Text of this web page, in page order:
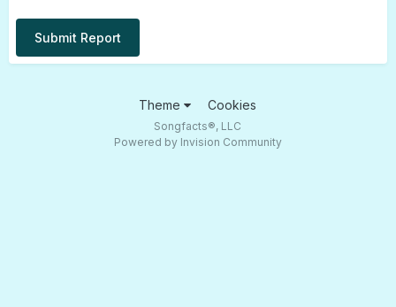
Submit Report
Theme Cookies
Songfacts®, LLC
Powered by Invision Community